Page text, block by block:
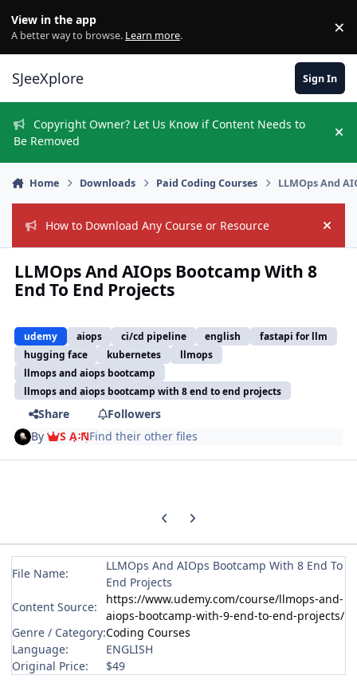
View in the app
A better way to browse. Learn more. ×
SJeeXplore Sign In
Copyright Owner? Let Us Know if Content Needs to
Be Removed
Home Downloads Paid Coding Courses LLMOps And
How to Download Any Course or Resource Hide
LLMOps And AIOps Bootcamp With 8
End To End Projects
udemy aiops ci/cd pipeline english
fastapi for llm
hugging face
kubernetes
llmops
llmops and aiops bootcamp
llmops and aiops bootcamp with 8 end to end projects
Share
Followers
By
S A NFind their other files
Previous carousel slide
Next carousel slide
File Name:
LLMOps And AIOps Bootcamp With 8 End To
End Projects
Content Source:
https://www.udemy.com/course/llmops-and-
aiops-bootcamp-with-9-end-to-end-projects/
Genre / Category:Coding Courses
Language:
ENGLISH
Original Price:
$49